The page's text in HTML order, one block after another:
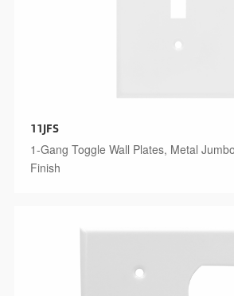
11JFS
1-Gang Toggle Wall Plates, Metal
Finish